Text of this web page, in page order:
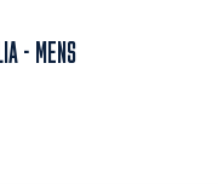
- MENS